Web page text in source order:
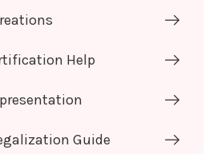
Help
Guide